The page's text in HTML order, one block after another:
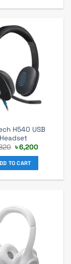
H540 USB
Headset
Original
price
was:
৳ 6,820.
৳6,200Current
TO CART